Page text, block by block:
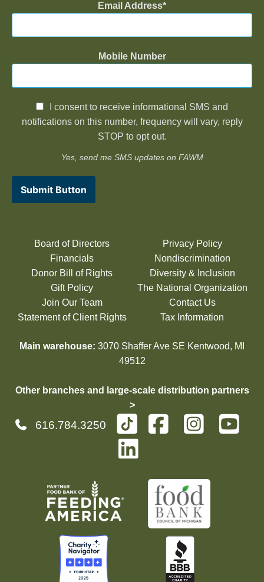
Email Address
Mobile Number
I consent to receive informational SMS and
notifications on this number, frequency will vary, reply
STOP to opt out.
Yes, send me SMS updates on FAWM
Submit Button
Board of Directors
Financials
Donor Bill of Rights
Gift Policy
Join Our Team
Statement of Client Rights
Privacy Policy
Nondiscrimination
Diversity & Inclusion
The National Organization
Contact Us
Tax Information
Main warehouse: 3070 Shaffer Ave SE Kentwood, MI
49512
Other branches and large-scale distribution partners
>
616.784.3250